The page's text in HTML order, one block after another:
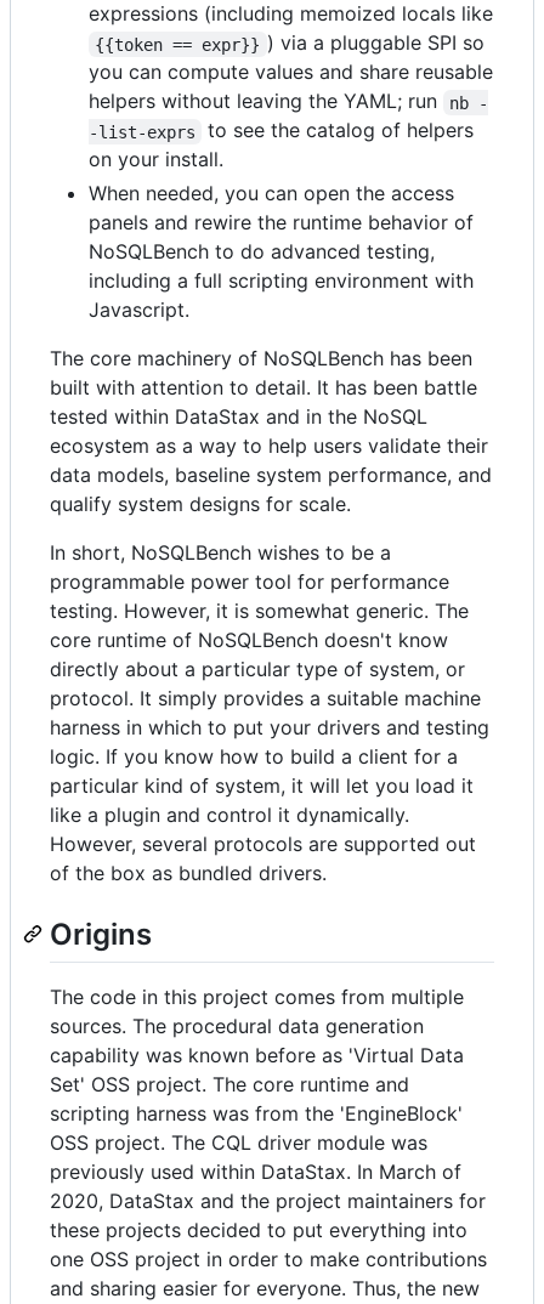
expressions (including memoized locals like
{{token == expr}} ) via a pluggable SPI so
you can compute values and share reusable
helpers without leaving the YAML; run
nb -
-list-exprs
to see the catalog of helpers
on your install.
When needed, you can open the access
panels and rewire the runtime behavior of
NoSQLBench to do advanced testing,
including a full scripting environment with
Javascript.
The core machinery of NoSQLBench has been
built with attention to detail. It has been battle
tested within DataStax and in the NoSQL
ecosystem as a way to help users validate their
data models, baseline system performance, and
qualify system designs for scale.
In short, NoSQLBench wishes to be a
programmable power tool for performance
testing. However, it is somewhat generic. The
core runtime of NoSQLBench doesn't know
directly about a particular type of system, or
protocol. It simply provides a suitable machine
harness in which to put your drivers and testing
logic. If you know how to build a client for a
particular kind of system, it will let you load it
like a plugin and control it dynamically.
However, several protocols are supported out
of the box as bundled drivers.
Origins
The code in this project comes from multiple
sources. The procedural data generation
capability was known before as 'Virtual Data
Set' OSS project. The core runtime and
scripting harness was from the 'EngineBlock'
OSS project. The CQL driver module was
previously used within DataStax. In March of
2020, DataStax and the project maintainers for
these projects decided to put everything into
one OSS project in order to make contributions
and sharing easier for everyone. Thus, the new